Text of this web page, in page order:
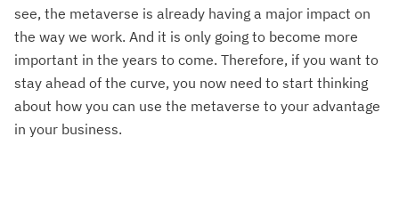
see, the metaverse is already having a major impact on
the way we work. And it is only going to become more
important in the years to come. Therefore, if you want to
stay ahead of the curve, you now need to start thinking
about how you can use the metaverse to your advantage
in your business.